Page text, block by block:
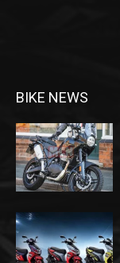
BIKE NEWS